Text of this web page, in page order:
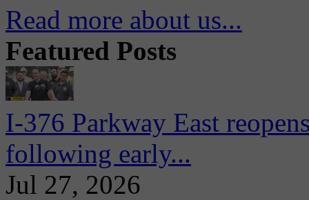
Read more about us...
Featured Posts
I-376 Parkway East
following early...
Jul 27, 2026